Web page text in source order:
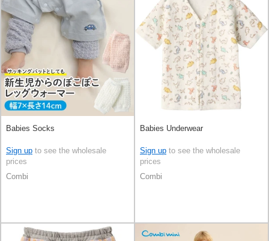
Babies Socks
Sign up to see the wholesale
prices
Combi
Babies Underwear
Sign up to see the wholesale
prices
Combi